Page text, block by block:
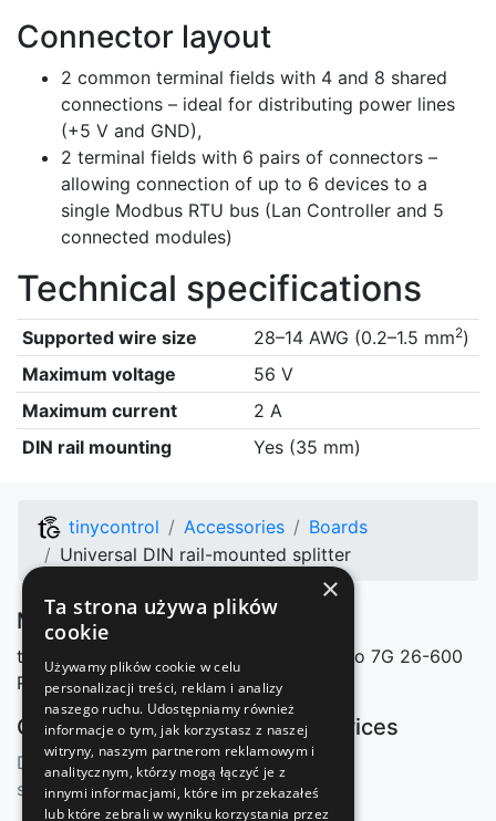
Connector layout
2 common terminal fields with 4 and 8 shared
connections – ideal for distributing power lines
(+5 V and GND),
2 terminal fields with 6 pairs of connectors –
allowing connection of up to 6 devices to a
single Modbus RTU bus (Lan Controller and 5
connected modules)
Technical specifications
Supported wire size 28–14 AWG (0.2–1.5 mm2)
Maximum voltage
56 V
Maximum current
2 A
DIN rail mounting
Yes (35 mm)
tinycontrol Accessories
Boards
Universal DIN rail-mounted splitter
Manufacturer
tinycontrol Marcin Nosek Mazowieckiego 7G 26-600
Radom, Polska
Our shops
Distributors
sklep.tinycontrol.pl
Our services
mqtt.ats.pl
×
Ta strona używa plików
cookie
Używamy plików cookie w celu
personalizacji treści, reklam i analizy
naszego ruchu. Udostępniamy również
informacje o tym, jak korzystasz z naszej
witryny, naszym partnerom reklamowym i
analitycznym, którzy mogą łączyć je z
innymi informacjami, które im przekazałeś
lub które zebrali w wyniku korzystania przez